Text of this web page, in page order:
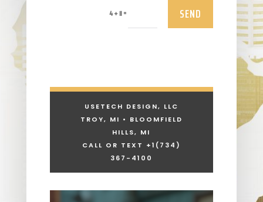
4 + 11 = SEND
USETECH DESIGN, LLC
TROY, MI • BLOOMFIELD
HILLS, MI
CALL OR TEXT +1 (734)
367-4100